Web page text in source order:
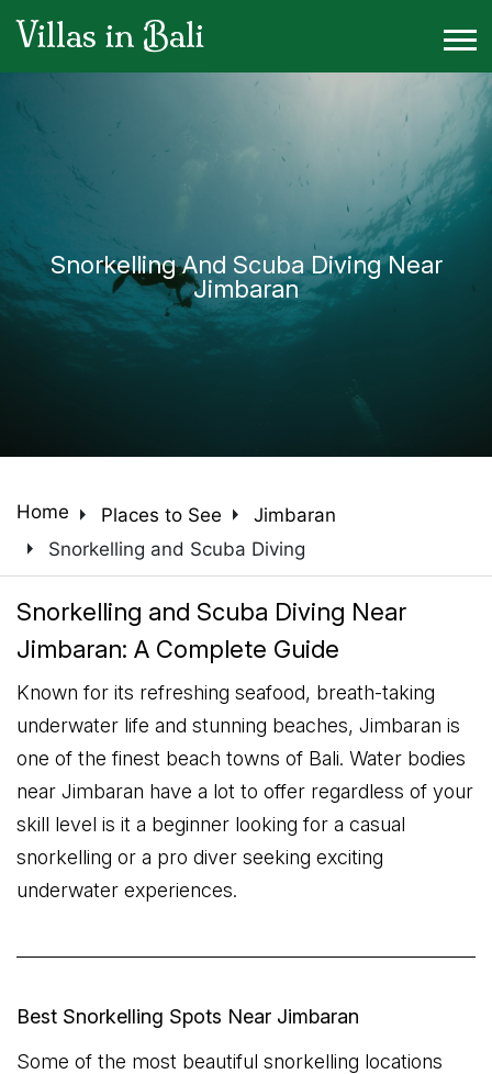
Villas in Bali
Snorkelling And Scuba Diving Near
Jimbaran
Home arrow_right Places to See arrow_right Jimbaran
arrow_right Snorkelling and Scuba Diving
Snorkelling and Scuba Diving Near
Jimbaran: A Complete Guide
Known for its refreshing seafood, breath-taking
underwater life and stunning beaches, Jimbaran is
one of the finest beach towns of Bali. Water bodies
near Jimbaran have a lot to offer regardless of your
skill level is it a beginner looking for a casual
snorkelling or a pro diver seeking exciting
underwater experiences.
Best Snorkelling Spots Near Jimbaran
Some of the most beautiful snorkelling locations